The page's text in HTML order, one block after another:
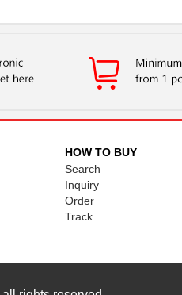
HOW TO BUY
Search
Inquiry
Order
Track